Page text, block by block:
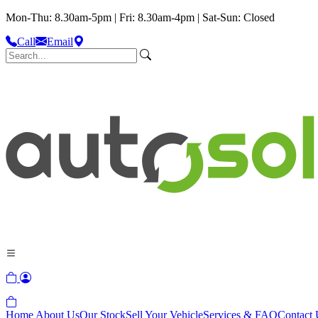
Mon-Thu: 8.30am-5pm | Fri: 8.30am-4pm | Sat-Sun: Closed
Call
Email
Home About UsOur StockSell Your VehicleServices & FAQContact